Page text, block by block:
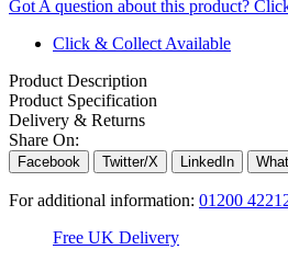
Got A question about this product?
Click & Collect Available
Product Description
Product Specification
Delivery & Returns
Share On:
Facebook Twitter/X LinkedIn
For additional information: 01200
Free UK Delivery